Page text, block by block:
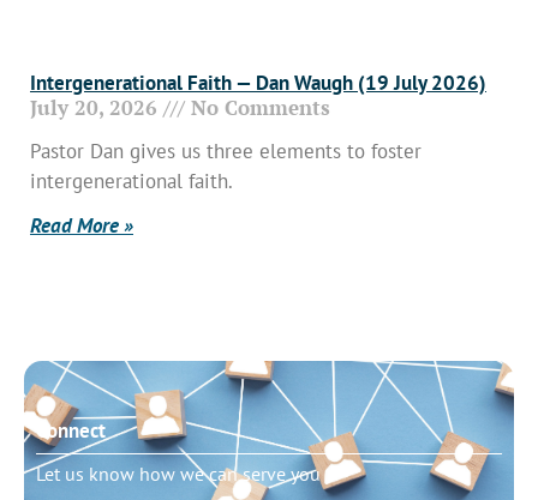
Intergenerational Faith — Dan Waugh (19 July 2026)
July 20, 2026 No Comments
Pastor Dan gives us three elements to foster
intergenerational faith.
Read More »
Connect
Let us know how we can serve you